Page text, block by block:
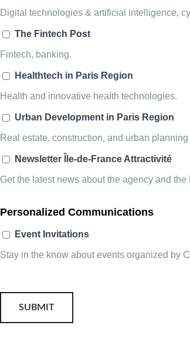
Digital technologies & artificial intelligence,
The Fintech Post
Fintech, banking.
Healthtech in Paris Region
Health and innovative health technologies.
Urban Development in Paris Region
Real estate, construction, and urban
Newsletter Île-de-France Attractivité
Get the latest news about the agency and the
Personalized Communications
Event Invitations
Stay in the know about events organized by